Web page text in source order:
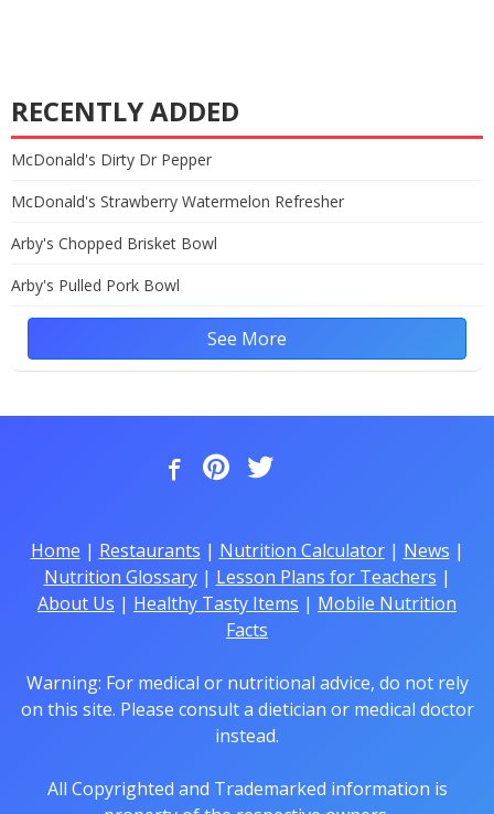
RECENTLY ADDED
McDonald's Dirty Dr Pepper
McDonald's Strawberry Watermelon Refresher
Arby's Chopped Brisket Bowl
Arby's Pulled Pork Bowl
See More
Home | Restaurants | Nutrition Calculator| News |
Nutrition Glossary| Lesson Plans for Teachers |
About Us | Healthy Tasty Items | Mobile Nutrition
Facts
Warning: For medical or nutritional advice, do not rely
on this site. Please consult a dietician or medical doctor
instead.
All Copyrighted and Trademarked information is